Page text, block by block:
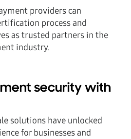
providers can
process and
as trusted partners in the
industry.
security with
solutions have unlocked
for businesses and